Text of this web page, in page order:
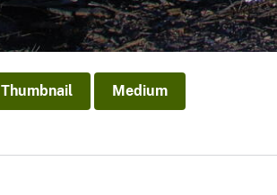
Thumbnail Medium